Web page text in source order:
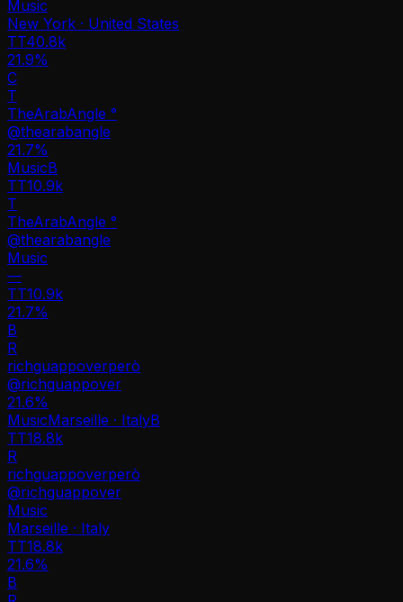
Music
New York · United States
TT40.8k
21.9%
C
T
TheArabAngle °
@thearabangle
21.7%
MusicB
TT10.9k
T
TheArabAngle °
@thearabangle
Music
—
TT10.9k
21.7%
B
R
richguappoverperò
@richguappover
21.6%
MusicMarseille · ItalyB
TT18.8k
R
richguappoverperò
@richguappover
Music
Marseille · Italy
TT18.8k
21.6%
B